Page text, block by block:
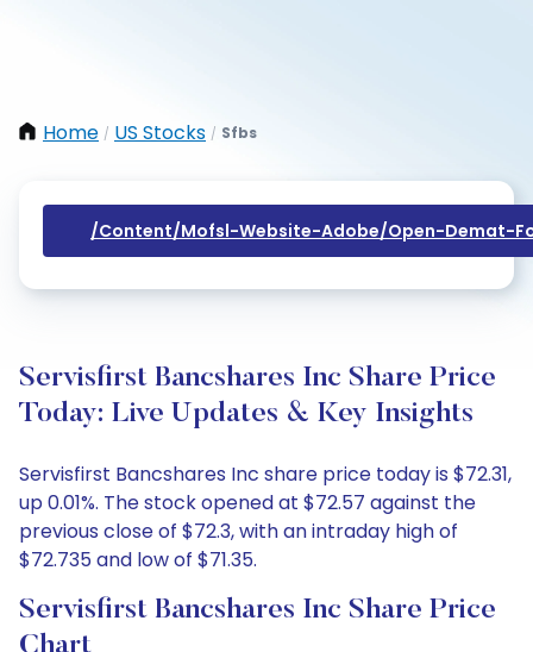
Home / US Stocks / Sfbs
/content/mofsl-Website-Adobe/open-Demat-
Servisfirst Bancshares Inc Share Price
Today: Live Updates & Key Insights
Servisfirst Bancshares Inc share price today is $72.31,
up 0.01%. The stock opened at $72.57 against the
previous close of $72.3, with an intraday high of
$72.735 and low of $71.35.
Servisfirst Bancshares Inc Share Price
Chart